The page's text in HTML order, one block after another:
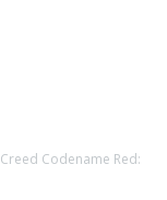
Codename Red: